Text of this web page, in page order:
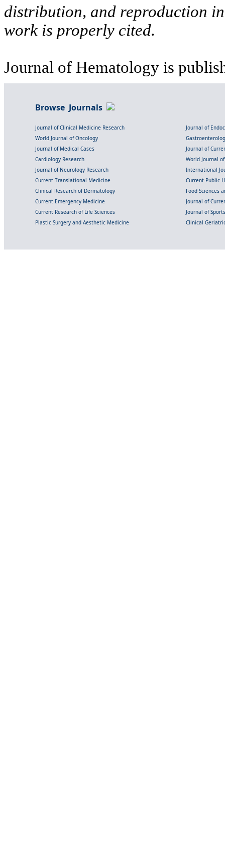
distribution, and reproduction
work is properly cited.
Journal of Hematology is
Browse Journals
Journal of Clinical Medicine Research
Journal of
World Journal of Oncology
Journal of Medical Cases
Journal of
Cardiology Research
World Journal
Journal of Neurology Research
International
Current Translational Medicine
Current Public
Clinical Research of Dermatology
Food Sciences
Current Emergency Medicine
Journal of
Current Research of Life Sciences
Journal of
Plastic Surgery and Aesthetic Medicine
Clinical